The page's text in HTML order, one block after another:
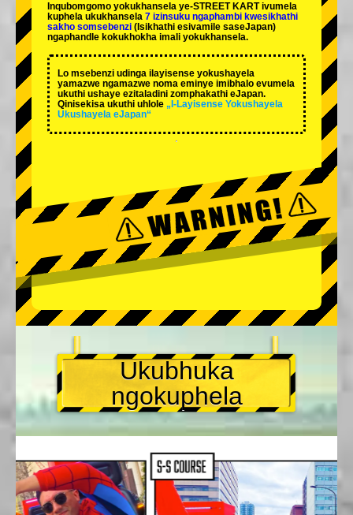
Inqubomgomo yokukhansela ye-STREET KART ivumela
kuphela ukukhansela 7 izinsuku ngaphambi kwesikhathi
sakho somsebenzi (Isikhathi esivamile saseJapan)
ngaphandle kokukhokha imali yokukhansela.
Lo msebenzi udinga ilayisense yokushayela
yamazwe ngamazwe noma eminye imibhalo evumela
ukuthi ushaye ezitaladini zomphakathi eJapan.
Qinisekisa ukuthi uhlole „I-Layisense Yokushayela
Ukushayela eJapan“
Ukubhuka
ngokuphela